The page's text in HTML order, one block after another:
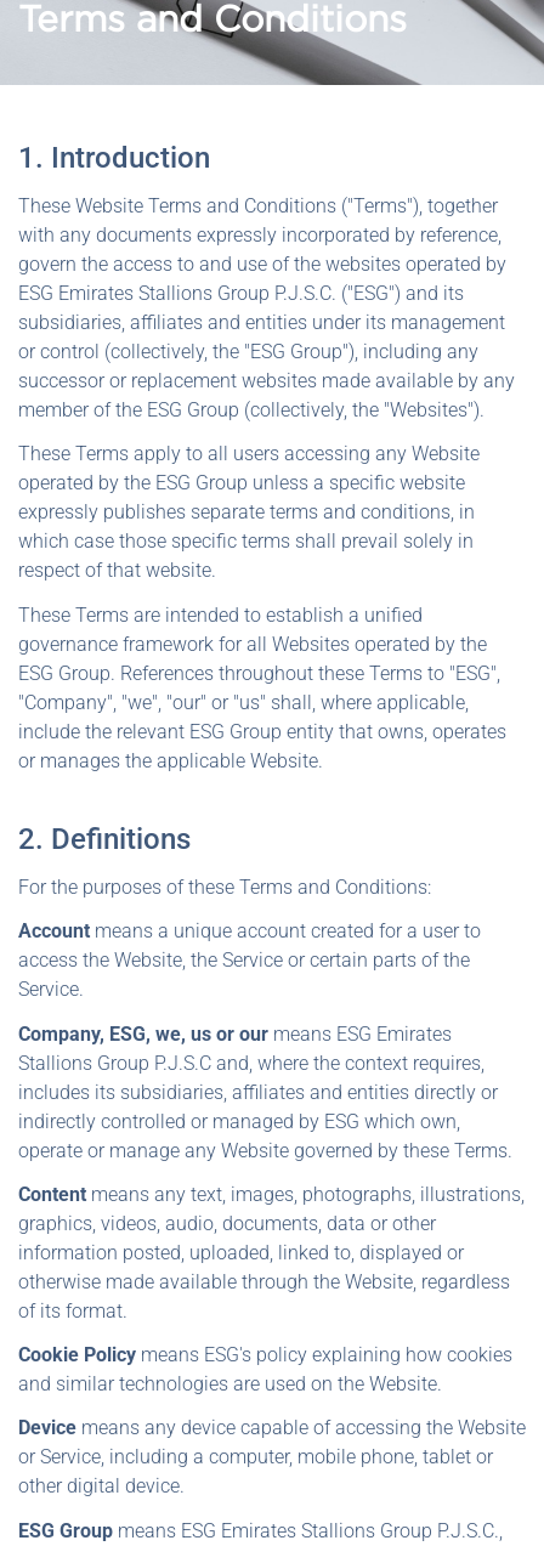
Terms and Conditions
1. Introduction
These Website Terms and Conditions ("Terms"), together
with any documents expressly incorporated by reference,
govern the access to and use of the websites operated by
ESG Emirates Stallions Group P.J.S.C. ("ESG") and its
subsidiaries, affiliates and entities under its management
or control (collectively, the "ESG Group"), including any
successor or replacement websites made available by any
member of the ESG Group (collectively, the "Websites").
These Terms apply to all users accessing any Website
operated by the ESG Group unless a specific website
expressly publishes separate terms and conditions, in
which case those specific terms shall prevail solely in
respect of that website.
These Terms are intended to establish a unified
governance framework for all Websites operated by the
ESG Group. References throughout these Terms to "ESG",
"Company", "we", "our" or "us" shall, where applicable,
include the relevant ESG Group entity that owns, operates
or manages the applicable Website.
2. Definitions
For the purposes of these Terms and Conditions:
Account means a unique account created for a user to
access the Website, the Service or certain parts of the
Service.
Company, ESG, we, us or our means ESG Emirates
Stallions Group P.J.S.C and, where the context requires,
includes its subsidiaries, affiliates and entities directly or
indirectly controlled or managed by ESG which own,
operate or manage any Website governed by these Terms.
Content means any text, images, photographs, illustrations,
graphics, videos, audio, documents, data or other
information posted, uploaded, linked to, displayed or
otherwise made available through the Website, regardless
of its format.
Cookie Policy means ESG's policy explaining how cookies
and similar technologies are used on the Website.
Device means any device capable of accessing the Website
or Service, including a computer, mobile phone, tablet or
other digital device.
ESG Group means ESG Emirates Stallions Group P.J.S.C.,